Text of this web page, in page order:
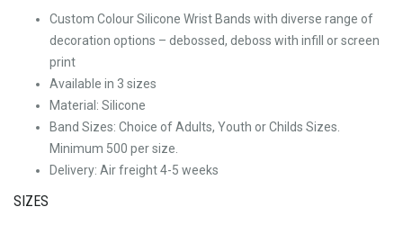
Custom Colour Silicone Wrist Bands with diverse range of
decoration options – debossed, deboss with infill or screen
print
Available in 3 sizes
Material: Silicone
Band Sizes: Choice of Adults, Youth or Childs Sizes.
Minimum 500 per size.
Delivery: Air freight 4-5 weeks
SIZES